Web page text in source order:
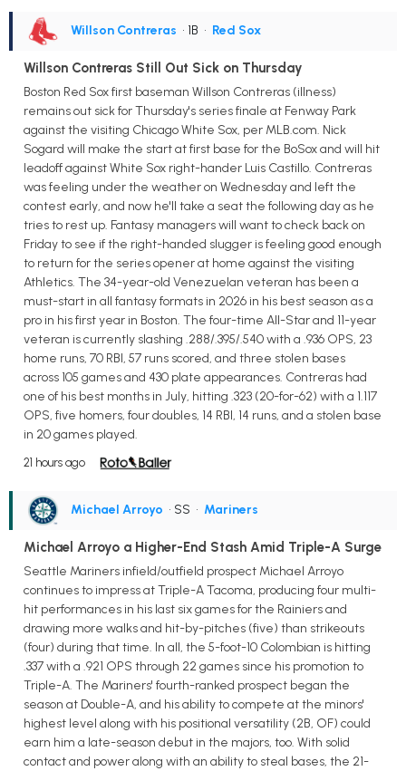
Willson Contreras • 1B • Red Sox
Willson Contreras Still Out Sick on Thursday
Boston Red Sox first baseman Willson Contreras (illness)
remains out sick for Thursday's series finale at Fenway Park
against the visiting Chicago White Sox, per MLB.com. Nick
Sogard will make the start at first base for the BoSox and will hit
leadoff against White Sox right-hander Luis Castillo. Contreras
was feeling under the weather on Wednesday and left the
contest early, and now he'll take a seat the following day as he
tries to rest up. Fantasy managers will want to check back on
Friday to see if the right-handed slugger is feeling good enough
to return for the series opener at home against the visiting
Athletics. The 34-year-old Venezuelan veteran has been a
must-start in all fantasy formats in 2026 in his best season as a
pro in his first year in Boston. The four-time All-Star and 11-year
veteran is currently slashing .288/.395/.540 with a .936 OPS, 23
home runs, 70 RBI, 57 runs scored, and three stolen bases
across 105 games and 430 plate appearances. Contreras had
one of his best months in July, hitting .323 (20-for-62) with a 1.117
OPS, five homers, four doubles, 14 RBI, 14 runs, and a stolen base
in 20 games played.
21 hours ago
Michael Arroyo • SS • Mariners
Michael Arroyo a Higher-End Stash Amid Triple-A Surge
Seattle Mariners infield/outfield prospect Michael Arroyo
continues to impress at Triple-A Tacoma, producing four multi-
hit performances in his last six games for the Rainiers and
drawing more walks and hit-by-pitches (five) than strikeouts
(four) during that time. In all, the 5-foot-10 Colombian is hitting
.337 with a .921 OPS through 22 games since his promotion to
Triple-A. The Mariners' fourth-ranked prospect began the
season at Double-A, and his ability to compete at the minors'
highest level along with his positional versatility (2B, OF) could
earn him a late-season debut in the majors, too. With solid
contact and power along with an ability to steal bases, the 21-